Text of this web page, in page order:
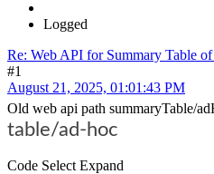
Logged
Re: Web API for Summary Table
#1
August 21, 2025, 01:01:43 PM
Old web api path summaryTable/
table/ad-hoc
Code Select Expand